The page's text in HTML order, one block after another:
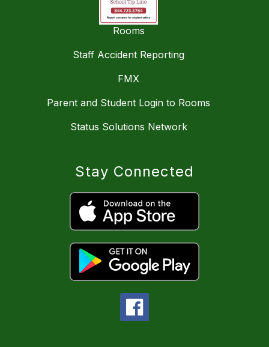
Rooms
Staff Accident Reporting
FMX
Parent and Student Login to Rooms
Status Solutions Network
Stay Connected